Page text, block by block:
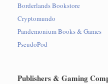
Borderlands Bookstore
Cryptomundo
Pandemonium Books & Games
PseudoPod
Publishers & Gaming